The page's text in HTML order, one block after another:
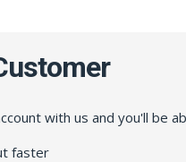
with us and you'll be
faster